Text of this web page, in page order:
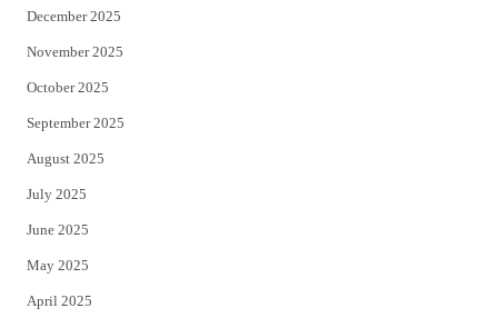
December 2025
November 2025
October 2025
September 2025
August 2025
July 2025
June 2025
May 2025
April 2025